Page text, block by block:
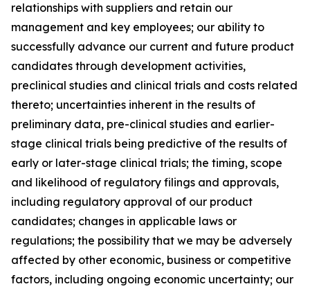
relationships with suppliers and retain our
management and key employees; our ability to
successfully advance our current and future product
candidates through development activities,
preclinical studies and clinical trials and costs related
thereto; uncertainties inherent in the results of
preliminary data, pre-clinical studies and earlier-
stage clinical trials being predictive of the results of
early or later-stage clinical trials; the timing, scope
and likelihood of regulatory filings and approvals,
including regulatory approval of our product
candidates; changes in applicable laws or
regulations; the possibility that we may be adversely
affected by other economic, business or competitive
factors, including ongoing economic uncertainty; our